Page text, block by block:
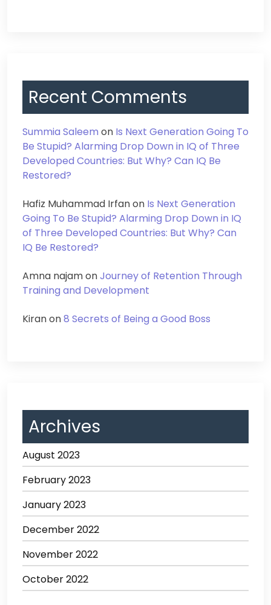
Recent Comments
Summia Saleem on Is Next Generation Going To
Be Stupid? Alarming Drop Down in IQ of Three
Developed Countries: But Why? Can IQ Be
Restored?
Hafiz Muhammad Irfanon Is Next Generation
Going To Be Stupid? Alarming Drop Down in IQ
of Three Developed Countries: But Why? Can
IQ Be Restored?
Amna najamonJourney of Retention Through
Training and Development
Kiranon8 Secrets of Being a Good Boss
Archives
August 2023
February 2023
January 2023
December 2022
November 2022
October 2022